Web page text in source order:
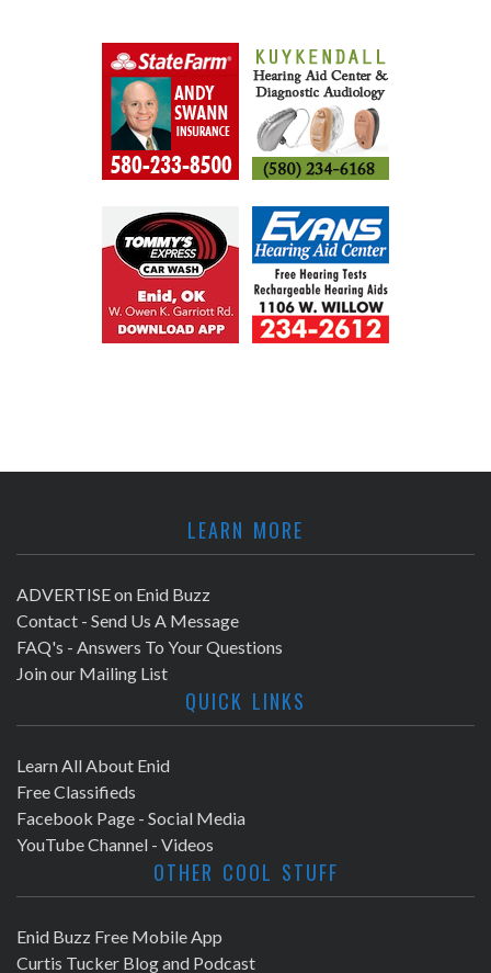
LEARN MORE
ADVERTISE on Enid Buzz
Contact - Send Us A Message
FAQ's - Answers To Your Questions
Join our Mailing List
QUICK LINKS
Learn All About Enid
Free Classifieds
Facebook Page - Social Media
YouTube Channel - Videos
OTHER COOL STUFF
Enid Buzz Free Mobile App
Curtis Tucker Blog and Podcast